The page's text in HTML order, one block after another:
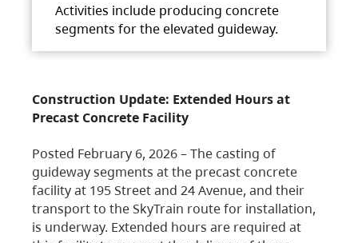
Activities include producing concrete
segments for the elevated guideway.
Construction Update: Extended Hours at
Precast Concrete Facility
Posted February 6, 2026 – The casting of
guideway segments at the precast concrete
facility at 195 Street and 24 Avenue, and their
transport to the SkyTrain route for installation,
is underway. Extended hours are required at